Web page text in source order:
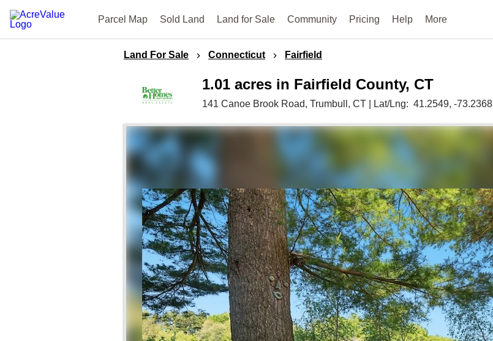
Parcel Map Sold Land Land for Sale Community Pricing Help More
Land For Sale Connecticut Fairfield
1.01 acres in Fairfield County, CT
141 Canoe Brook Road, Trumbull, CT Lat/Lng: 41.2549, -73.2368